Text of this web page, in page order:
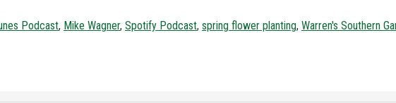
Podcast, Mike Wagner, Spotify Podcast, spring flower planting, Warren's Southern